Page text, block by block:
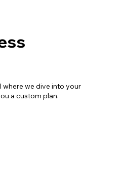
where we dive into your
a custom plan.